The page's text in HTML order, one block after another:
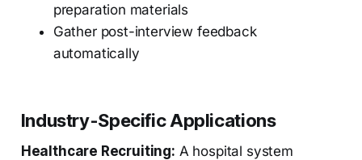
preparation materials
Gather post-interview feedback
automatically
Industry-Specific Applications
Healthcare Recruiting: A hospital system